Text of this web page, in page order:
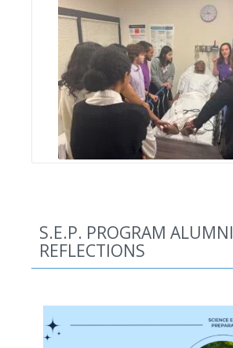
S.E.P. PROGRAM ALUMNI
REFLECTIONS